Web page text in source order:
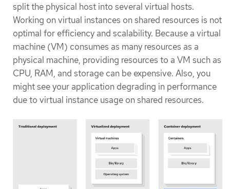
split the physical host into several virtual hosts.
Working on virtual instances on shared resources is not
optimal for efficiency and scalability. Because a virtual
machine (VM) consumes as many resources as a
physical machine, providing resources to a VM such as
CPU, RAM, and storage can be expensive. Also, you
might see your application degrading in performance
due to virtual instance usage on shared resources.